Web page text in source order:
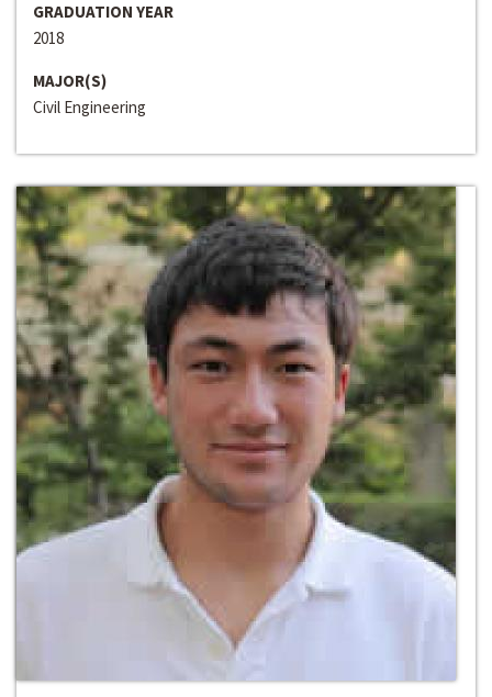
GRADUATION YEAR
2018
MAJOR(S)
Civil Engineering